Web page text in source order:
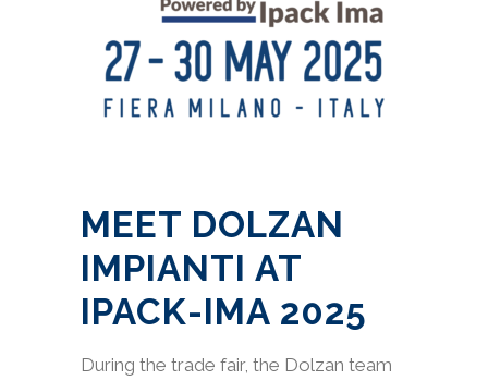
MEET DOLZAN
IMPIANTI AT
IPACK-IMA 2025
During the trade fair, the Dolzan team